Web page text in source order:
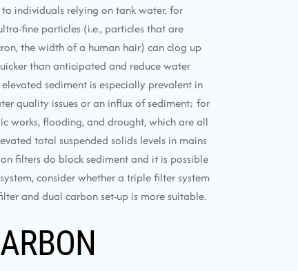
individuals relying on tank water, for
fine particles (i.e., particles that are
the width of a human hair) can clog up
than anticipated and reduce water
elevated sediment is especially prevalent in
quality issues or an influx of sediment; for
works, flooding, and drought, which are all
total suspended solids levels in mains
filters do block sediment and it is possible
consider whether a triple filter system
and dual carbon set-up is more suitable.